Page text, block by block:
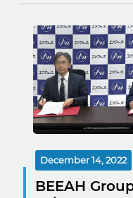
December 14, 2022
BEEAH